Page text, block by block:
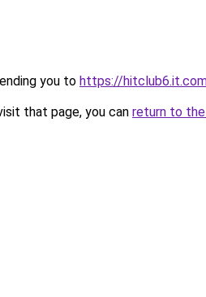
you to https://
that page, you can return to